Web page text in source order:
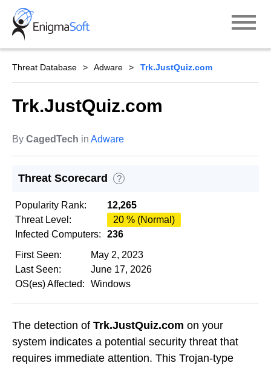
Skip
content
Threat Database Adware Trk.JustQuiz.com
Trk.JustQuiz.com
By CagedTech in Adware
Threat Scorecard ?
Popularity Rank:
12,265
Threat Level:
20 % (Normal)
Infected Computers:
236
First Seen:
May 2, 2023
Last Seen:
June 17, 2026
OS(es) Affected:
Windows
The detection of Trk.JustQuiz.com on your
system indicates a potential security threat that
requires immediate attention. This Trojan-type